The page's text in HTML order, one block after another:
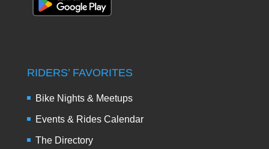
RIDERS’ FAVORITES
Bike Nights & Meetups
Events & Rides Calendar
The Directory